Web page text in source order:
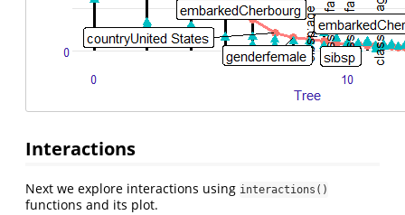
Interactions
Next we explore interactions using interactions()
functions and its plot.